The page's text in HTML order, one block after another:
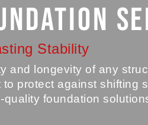
Stability
and longevity of any
protect against shifting
foundation